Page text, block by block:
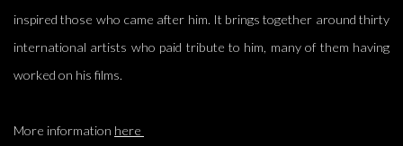
inspired those who came after him. It brings together around thirty
international artists who paid tribute to him, many of them having
worked on his films.
More information here